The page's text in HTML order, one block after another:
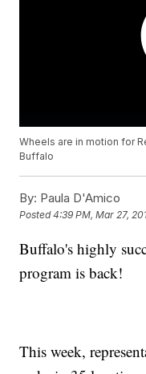
Wheels are in motion for
Buffalo
By: Paula D'Amico
Posted4:39 PM, Mar 27,
Buffalo's highly
program is back!
This week,